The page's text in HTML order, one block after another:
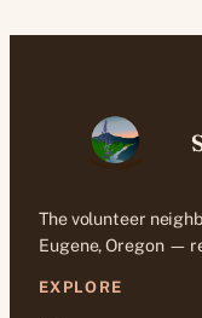
The volunteer
Eugene, Oregon —
EXPLORE